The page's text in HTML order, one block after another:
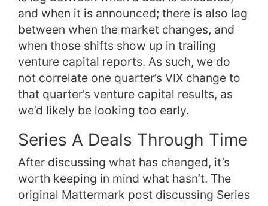
and when it is announced; there is also lag
between when the market changes, and
when those shifts show up in trailing
venture capital reports. As such, we do
not correlate one quarter’s VIX change to
that quarter’s venture capital results, as
we’d likely be looking too early.
Series A Deals Through Time
After discussing what has changed, it’s
worth keeping in mind what hasn’t. The
original Mattermark post discussing Series